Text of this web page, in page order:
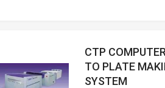
CTP COMPUTER
TO PLATE
SYSTEM